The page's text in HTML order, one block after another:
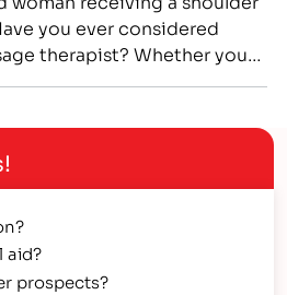
you ever considered
therapist? Whether you
massage therapists, and
to get the…
aid?
prospects?